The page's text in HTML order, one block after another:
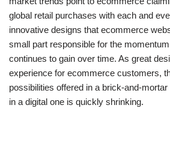
global retail purchases with each and
innovative designs that ecommerce
small part responsible for the
continues to gain over time. As great
experience for ecommerce customers,
possibilities offered in a brick-and-
in a digital one is quickly shrinking.